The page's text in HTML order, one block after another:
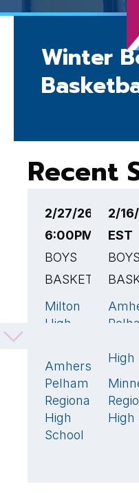
Winter
Recent
2/27/26
6:00PM EST
BOYS
BASKETBALL
Milton
High
42🏆
Amherst-
Pelham
Regional
High
School
2/
EST
BOYS
High
High